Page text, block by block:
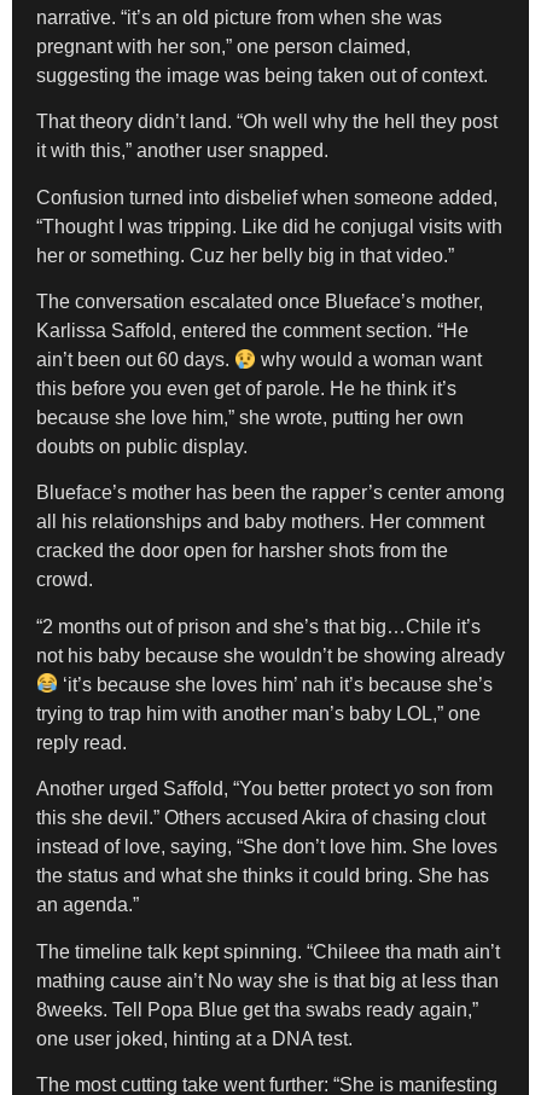
narrative. “it’s an old picture from when she was
pregnant with her son,” one person claimed,
suggesting the image was being taken out of context.
That theory didn’t land. “Oh well why the hell they post
it with this,” another user snapped.
Confusion turned into disbelief when someone added,
“Thought I was tripping. Like did he conjugal visits with
her or something. Cuz her belly big in that video.”
The conversation escalated once Blueface’s mother,
Karlissa Saffold, entered the comment section. “He
ain’t been out 60 days.
why would a woman want
this before you even get of parole. He he think it’s
because she love him,” she wrote, putting her own
doubts on public display.
Blueface’s mother has been the rapper’s center among
all his relationships and baby mothers. Her comment
cracked the door open for harsher shots from the
crowd.
“2 months out of prison and she’s that big…Chile it’s
not his baby because she wouldn’t be showing already
‘it’s because she loves him’ nah it’s because she’s
trying to trap him with another man’s baby LOL,” one
reply read.
Another urged Saffold, “You better protect yo son from
this she devil.” Others accused Akira of chasing clout
instead of love, saying, “She don’t love him. She loves
the status and what she thinks it could bring. She has
an agenda.”
The timeline talk kept spinning. “Chileee tha math ain’t
mathing cause ain’t No way she is that big at less than
8weeks. Tell Popa Blue get tha swabs ready again,”
one user joked, hinting at a DNA test.
The most cutting take went further: “She is manifesting